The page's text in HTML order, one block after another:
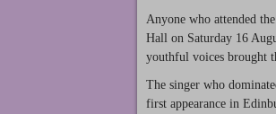
Anyone who attended
Hall on Saturday 16
youthful voices brought
The singer who
first appearance in